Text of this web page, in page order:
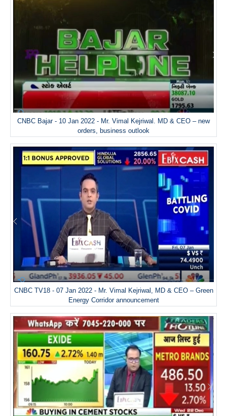
CNBC Bajar - 10 Jan 2022 - Mr. Vimal Kejriwal. MD & CEO – new
orders, business outlook
CNBC TV18 - 07 Jan 2022 - Mr. Vimal Kejriwal, MD & CEO – Green
Energy Corridor announcement